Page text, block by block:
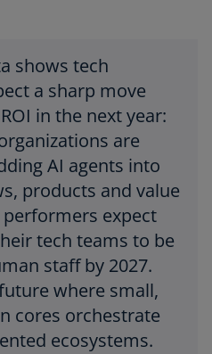
shows tech
a sharp move
in the next year:
are
AI agents into
products and value
expect
tech teams to be
staff by 2027.
where small,
cores orchestrate
ecosystems.